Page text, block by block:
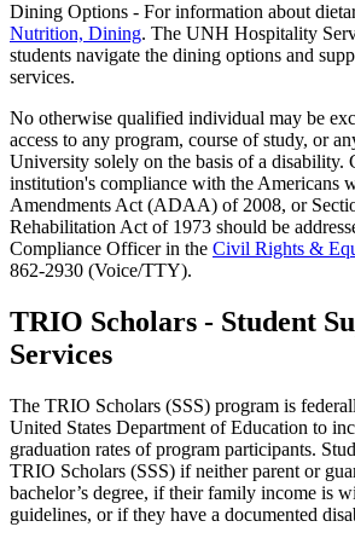
Dining Options - For information about
Nutrition, Dining. The UNH Hospitality
students navigate the dining options and
services.
No otherwise qualified individual may be
access to any program, course of study, or
University solely on the basis of a disability.
institution's compliance with the Americans
Amendments Act (ADAA) of 2008, or
Rehabilitation Act of 1973 should be
Compliance Officer in the Civil Rights &
862-2930 (Voice/TTY).
TRIO Scholars - Student
Services
The TRIO Scholars (SSS) program is
United States Department of Education to
graduation rates of program participants.
TRIO Scholars (SSS) if neither parent or
bachelor’s degree, if their family income is
guidelines, or if they have a documented